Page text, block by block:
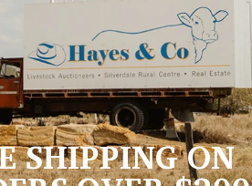
SHIPPING ON